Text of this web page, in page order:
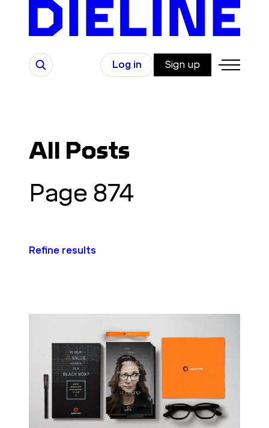
content
Search
Log in Sign up
All Posts
Page 874
Refine results